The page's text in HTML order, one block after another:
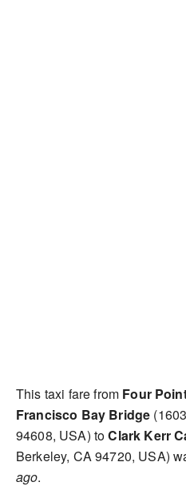
This taxi fare from Four
Francisco Bay Bridge
94608, USA) toClark Kerr
Berkeley, CA 94720, USA)
ago.